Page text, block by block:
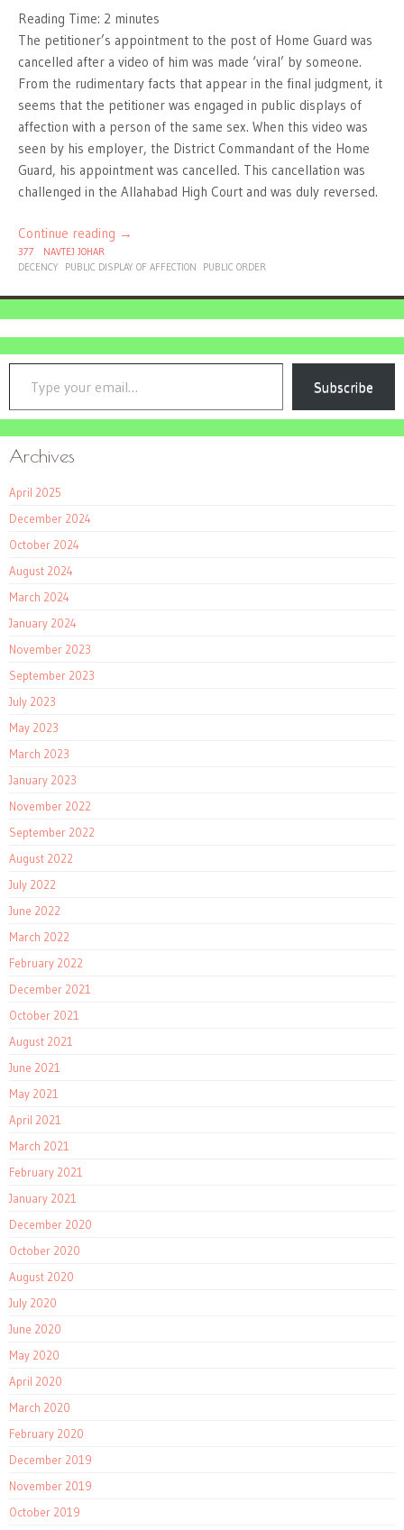
Reading Time: 2 minutes
The petitioner’s appointment to the post of Home Guard was
cancelled after a video of him was made ‘viral’ by someone.
From the rudimentary facts that appear in the final judgment, it
seems that the petitioner was engaged in public displays of
affection with a person of the same sex. When this video was
seen by his employer, the District Commandant of the Home
Guard, his appointment was cancelled. This cancellation was
challenged in the Allahabad High Court and was duly reversed.
Continue reading →
377
NAVTEJ JOHAR
DECENCY
PUBLIC DISPLAY OF AFFECTION PUBLIC ORDER
Type your email…
Subscribe
Archives
April 2025
December 2024
October 2024
August 2024
March 2024
January 2024
November 2023
September 2023
July 2023
May 2023
March 2023
January 2023
November 2022
September 2022
August 2022
July 2022
June 2022
March 2022
February 2022
December 2021
October 2021
August 2021
June 2021
May 2021
April 2021
March 2021
February 2021
January 2021
December 2020
October 2020
August 2020
July 2020
June 2020
May 2020
April 2020
March 2020
February 2020
December 2019
November 2019
October 2019